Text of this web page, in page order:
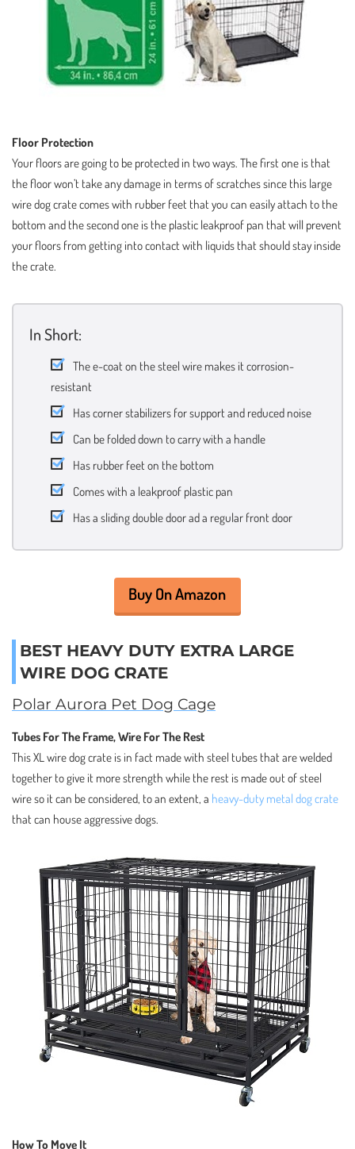
Floor Protection
Your floors are going to be protected in two ways. The first one is that
the floor won’t take any damage in terms of scratches since this large
wire dog crate comes with rubber feet that you can easily attach to the
bottom and the second one is the plastic leakproof pan that will prevent
your floors from getting into contact with liquids that should stay inside
the crate.
In Short:
The e-coat on the steel wire makes it corrosion-
resistant
Has corner stabilizers for support and reduced noise
Can be folded down to carry with a handle
Has rubber feet on the bottom
Comes with a leakproof plastic pan
Has a sliding double door ad a regular front door
Buy On Amazon
BEST HEAVY DUTY EXTRA LARGE
WIRE DOG CRATE
Polar Aurora Pet Dog Cage
Tubes For The Frame, Wire For The Rest
This XL wire dog crate is in fact made with steel tubes that are welded
together to give it more strength while the rest is made out of steel
wire so it can be considered, to an extent, a heavy-duty metal dog crate
that can house aggressive dogs.
How To Move It